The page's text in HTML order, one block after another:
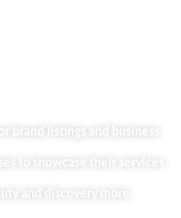
brand listings and business
to showcase their services
and discovery more